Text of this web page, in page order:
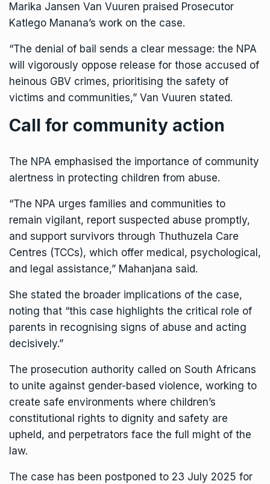
Marika Jansen Van Vuuren praised Prosecutor
Katlego Manana’s work on the case.
“The denial of bail sends a clear message: the NPA
will vigorously oppose release for those accused of
heinous GBV crimes, prioritising the safety of
victims and communities,” Van Vuuren stated.
Call for community action
The NPA emphasised the importance of community
alertness in protecting children from abuse.
“The NPA urges families and communities to
remain vigilant, report suspected abuse promptly,
and support survivors through Thuthuzela Care
Centres (TCCs), which offer medical, psychological,
and legal assistance,” Mahanjana said.
She stated the broader implications of the case,
noting that “this case highlights the critical role of
parents in recognising signs of abuse and acting
decisively.”
The prosecution authority called on South Africans
to unite against gender-based violence, working to
create safe environments where children’s
constitutional rights to dignity and safety are
upheld, and perpetrators face the full might of the
law.
The case has been postponed to 23 July 2025 for